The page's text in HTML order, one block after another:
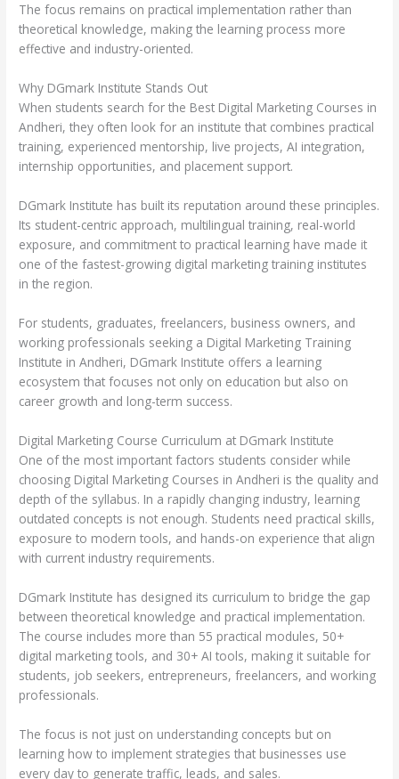
The focus remains on practical implementation rather than
theoretical knowledge, making the learning process more
effective and industry-oriented.
Why DGmark Institute Stands Out
When students search for the Best Digital Marketing Courses in
Andheri, they often look for an institute that combines practical
training, experienced mentorship, live projects, AI integration,
internship opportunities, and placement support.
DGmark Institute has built its reputation around these principles.
Its student-centric approach, multilingual training, real-world
exposure, and commitment to practical learning have made it
one of the fastest-growing digital marketing training institutes
in the region.
For students, graduates, freelancers, business owners, and
working professionals seeking a Digital Marketing Training
Institute in Andheri, DGmark Institute offers a learning
ecosystem that focuses not only on education but also on
career growth and long-term success.
Digital Marketing Course Curriculum at DGmark Institute
One of the most important factors students consider while
choosing Digital Marketing Courses in Andheri is the quality and
depth of the syllabus. In a rapidly changing industry, learning
outdated concepts is not enough. Students need practical skills,
exposure to modern tools, and hands-on experience that align
with current industry requirements.
DGmark Institute has designed its curriculum to bridge the gap
between theoretical knowledge and practical implementation.
The course includes more than 55 practical modules, 50+
digital marketing tools, and 30+ AI tools, making it suitable for
students, job seekers, entrepreneurs, freelancers, and working
professionals.
The focus is not just on understanding concepts but on
learning how to implement strategies that businesses use
every day to generate traffic, leads, and sales.